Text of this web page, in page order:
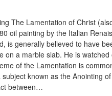
The Lamentation of Christ
oil painting by the Italian
is generally believed to have
a marble slab. He is watched
of the Lamentation is
known as the Anointing
between…